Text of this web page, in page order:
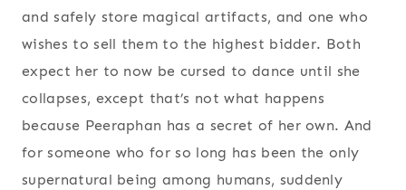
and safely store magical artifacts, and one who
wishes to sell them to the highest bidder. Both
expect her to now be cursed to dance until she
collapses, except that’s not what happens
because Peeraphan has a secret of her own. And
for someone who for so long has been the only
supernatural being among humans, suddenly